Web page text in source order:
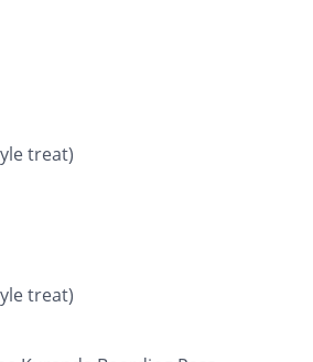
treat)
treat)